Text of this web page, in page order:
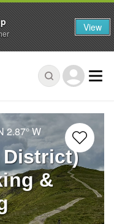
2.87° W
District)
&
View